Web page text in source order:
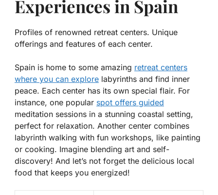
Experiences in Spain
Profiles of renowned retreat centers. Unique
offerings and features of each center.
Spain is home to some amazing retreat centers
where you can explore labyrinths and find inner
peace. Each center has its own special flair. For
instance, one popular spot offers guided
meditation sessions in a stunning coastal setting,
perfect for relaxation. Another center combines
labyrinth walking with fun workshops, like painting
or cooking. Imagine blending art and self-
discovery! And let’s not forget the delicious local
food that keeps you energized!